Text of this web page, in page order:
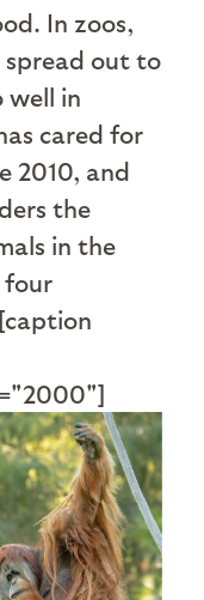
In zoos,
spread out to
well in
cared for
2010, and
the
in the
four